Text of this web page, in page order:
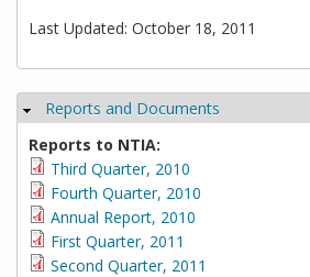
Last Updated: October 18, 2011
Hide
Reports and Documents
Reports to NTIA:
Third Quarter, 2010
Fourth Quarter, 2010
Annual Report, 2010
First Quarter, 2011
Second Quarter, 2011